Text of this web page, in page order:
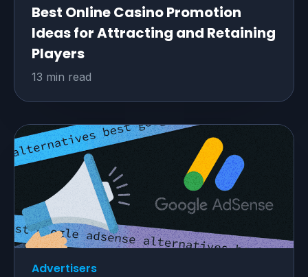
Best Online Casino Promotion
Ideas for Attracting and Retaining
Players
13 min read
Advertisers